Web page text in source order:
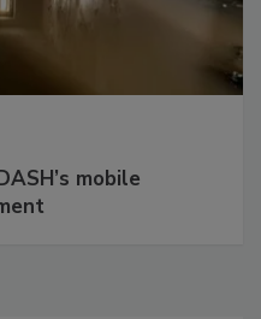
mobile